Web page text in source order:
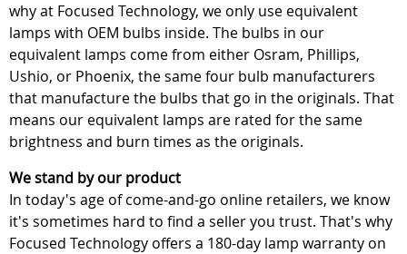
why at Focused Technology, we only use equivalent
lamps with OEM bulbs inside. The bulbs in our
equivalent lamps come from either Osram, Phillips,
Ushio, or Phoenix, the same four bulb manufacturers
that manufacture the bulbs that go in the originals. That
means our equivalent lamps are rated for the same
brightness and burn times as the originals.
We stand by our product
In today's age of come-and-go online retailers, we know
it's sometimes hard to find a seller you trust. That's why
Focused Technology offers a 180-day lamp warranty on